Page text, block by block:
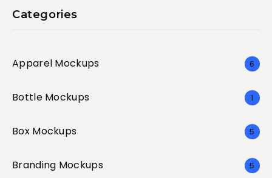
Categories
Apparel Mockups 6
Bottle Mockups 1
Box Mockups 5
Branding Mockups 5